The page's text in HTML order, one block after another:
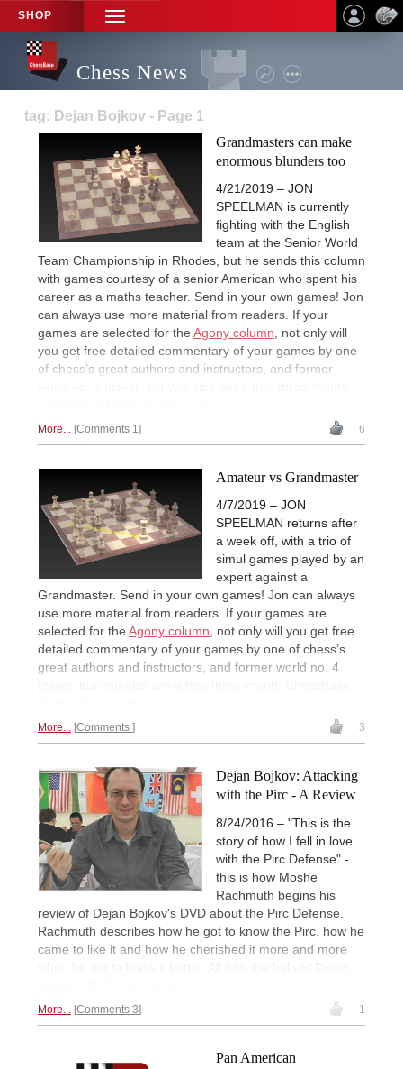
SHOP
TOGGLE
NAVIGATION
Chess News
tag: Dejan Bojkov - Page 1
Grandmasters can make
enormous blunders too
4/21/2019 – JON
SPEELMAN is currently
fighting with the English
team at the Senior World
Team Championship in Rhodes, but he sends this column
with games courtesy of a senior American who spent his
career as a maths teacher. Send in your own games! Jon
can always use more material from readers. If your
games are selected for the Agony column , not only will
you get free detailed commentary of your games by one
of chess’s great authors and instructors, and former
More... Comments 1 6
Amateur vs Grandmaster
4/7/2019 – JON
SPEELMAN returns after
a week off, with a trio of
simul games played by an
expert against a
Grandmaster. Send in your own games! Jon can always
use more material from readers. If your games are
selected for the Agony column, not only will you get free
detailed commentary of your games by one of chess’s
great authors and instructors, and former world no. 4
More... Comments 3
Dejan Bojkov: Attacking
with the Pirc - A Review
8/24/2016 – "This is the
story of how I fell in love
with the Pirc Defense" -
this is how Moshe
Rachmuth begins his
review of Dejan Bojkov's DVD about the Pirc Defense.
Rachmuth describes how he got to know the Pirc, how he
came to like it and how he cherished it more and more
when he got to know it better. All with the help of Dejan
More... Comments 3 1
Pan American